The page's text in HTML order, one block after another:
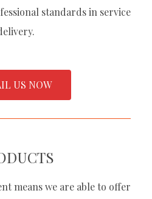
standards in service
US NOW
means we are able to offer